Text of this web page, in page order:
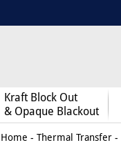
Kraft Block Out
& Opaque Blackout
Home - Thermal Transfer-